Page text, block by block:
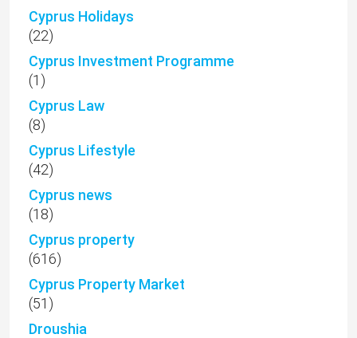
Cyprus Holidays
(22)
Cyprus Investment Programme
(1)
Cyprus Law
(8)
Cyprus Lifestyle
(42)
Cyprus news
(18)
Cyprus property
(616)
Cyprus Property Market
(51)
Droushia